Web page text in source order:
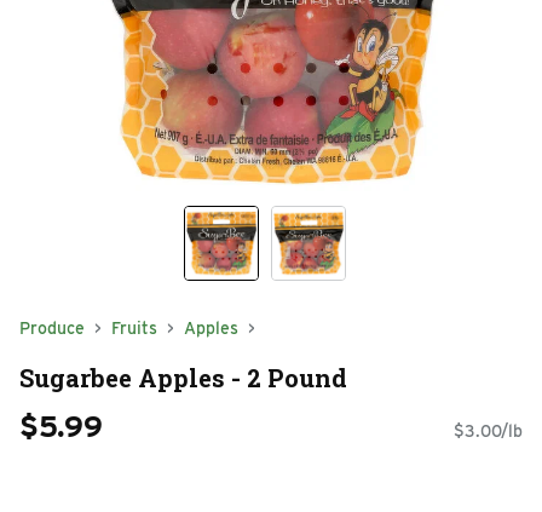
Produce Fruits Apples
Sugarbee Apples - 2 Pound
$5.99 $3.00/lb